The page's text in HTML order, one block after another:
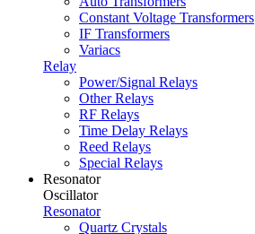
Constant Voltage Transformers
IF Transformers
Variacs
Relay
Power/Signal Relays
Other Relays
RF Relays
Time Delay Relays
Reed Relays
Special Relays
Resonator
Oscillator
Resonator
Quartz Crystals